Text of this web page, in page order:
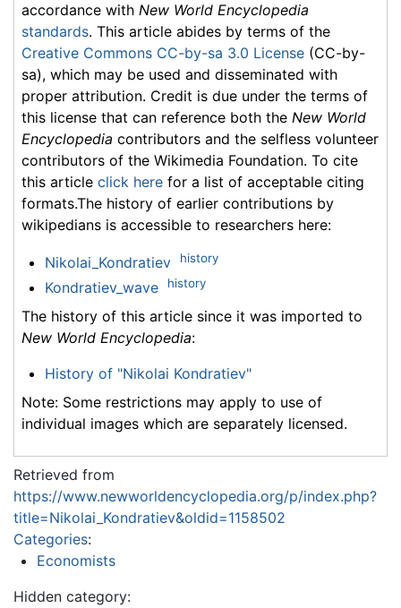
accordance with New World Encyclopedia
standards. This article abides by terms of the
Creative Commons CC-by-sa 3.0 License (CC-by-
sa), which may be used and disseminated with
proper attribution. Credit is due under the terms of
this license that can reference both the New World
Encyclopedia contributors and the selfless volunteer
contributors of the Wikimedia Foundation. To cite
this article click here for a list of acceptable citing
formats.The history of earlier contributions by
wikipedians is accessible to researchers here:
Nikolai_Kondratiev history
Kondratiev_wave history
The history of this article since it was imported to
New World Encyclopedia:
History of "Nikolai Kondratiev"
Note: Some restrictions may apply to use of
individual images which are separately licensed.
Retrieved from
https://www.newworldencyclopedia.org/p/index.php?
title=Nikolai_Kondratiev&oldid=1158502
Categories:
Economists
Hidden category: